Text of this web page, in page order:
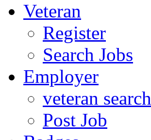
Veteran
Register
Search Jobs
Employer
veteran search
Post Job